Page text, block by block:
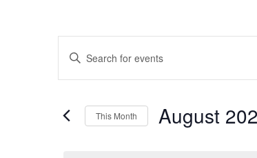
Events
Search
and
Enter
for
This Month August